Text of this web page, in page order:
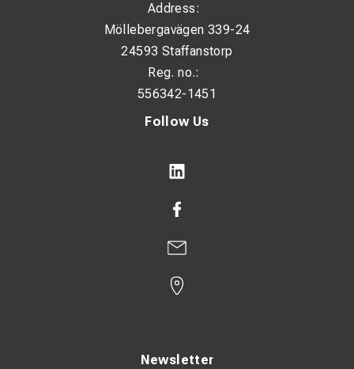
Follow Us
Newsletter
Address:
Möllebergavägen 339-24
24593 Staffanstorp
Reg. no.:
556342-1451